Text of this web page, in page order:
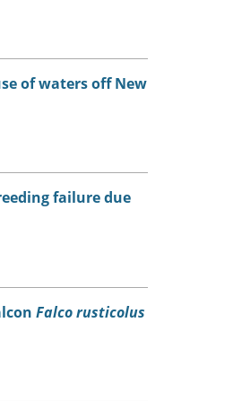
of waters off New
failure due
Falco rusticolus